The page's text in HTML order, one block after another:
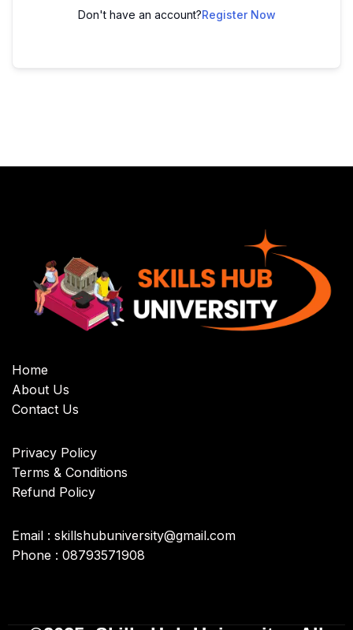
Don't have an account?Register Now
Home
About Us
Contact Us
Privacy Policy
Terms & Conditions
Refund Policy
Email : skillshubuniversity@gmail.com
Phone : 08793571908